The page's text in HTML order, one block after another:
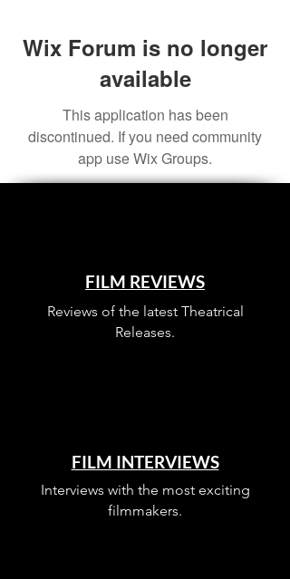
Wix Forum is no longer
available
This application has been
discontinued. If you need community
app use Wix Groups.
FILM REVIEWS
Reviews of the latest Theatrical
Releases.
FILM INTERVIEWS
Interviews with the most exciting
filmmakers.